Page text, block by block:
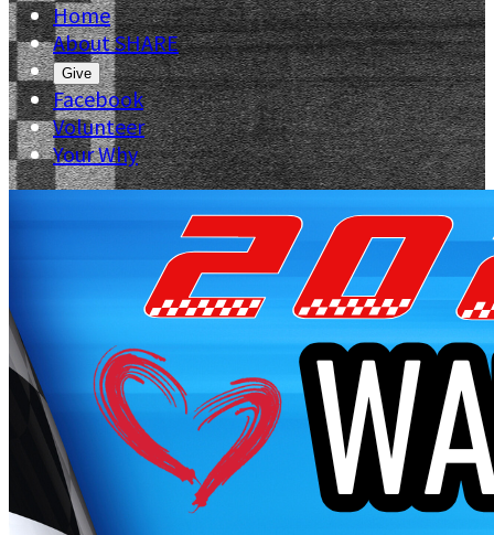
Home
About SHARE
Give
Facebook
Volunteer
Your Why